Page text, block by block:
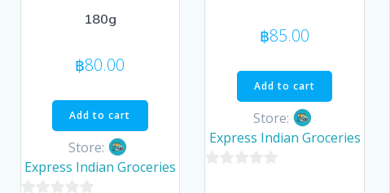
180g
฿80.00
Add to cart
Store:
Express Indian Groceries
฿85.00
Add to cart
Store:
Express Indian Groceries